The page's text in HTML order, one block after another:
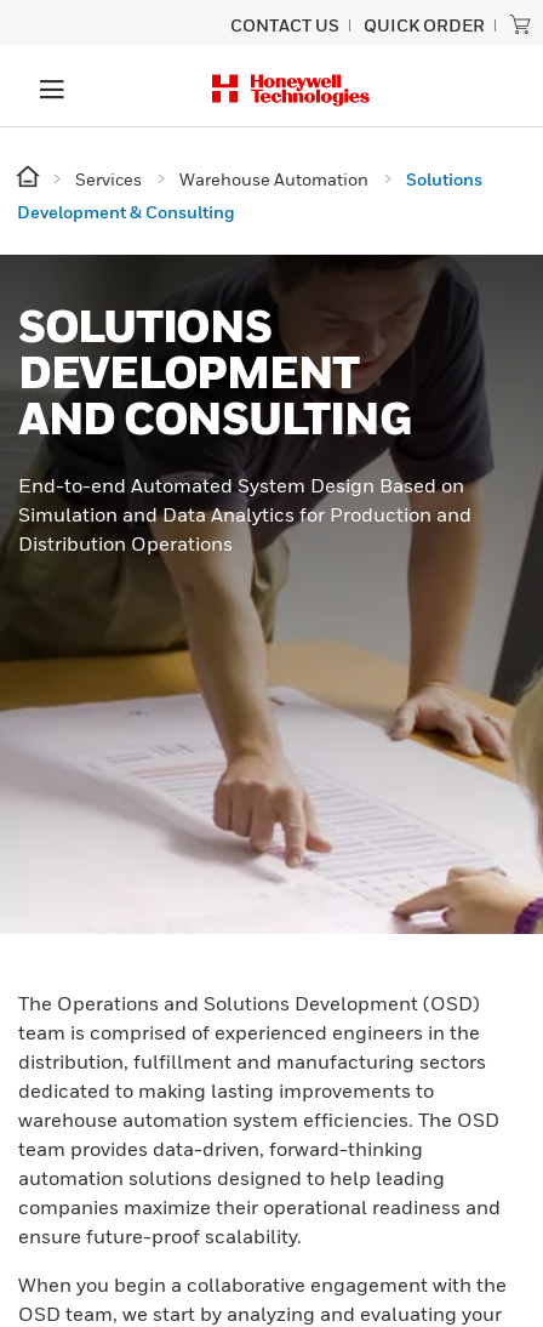
CONTACT US QUICK ORDER
Services Warehouse Automation
Solutions
Development & Consulting
SOLUTIONS
DEVELOPMENT
AND CONSULTING
End-to-end Automated System Design Based on
Simulation and Data Analytics for Production and
Distribution Operations
The Operations and Solutions Development (OSD)
team is comprised of experienced engineers in the
distribution, fulfillment and manufacturing sectors
dedicated to making lasting improvements to
warehouse automation system efficiencies. The OSD
team provides data-driven, forward-thinking
automation solutions designed to help leading
companies maximize their operational readiness and
ensure future-proof scalability.
When you begin a collaborative engagement with the
OSD team, we start by analyzing and evaluating your